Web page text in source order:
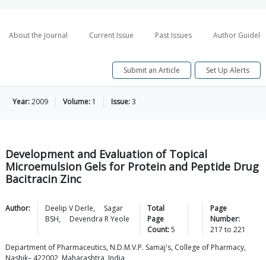
About the Journal Current Issue Past Issues Author
Submit an Article Set Up Alerts
Year:2009 Volume: 1 Issue:3
Development and Evaluation of Topical
Microemulsion Gels for Protein and Peptide Drug
Bacitracin Zinc
Author: Deelip V Derle,
Sagar
BSH, Devendra RYeole
Total
Page
Count:5
Page
Number:
217 to 221
Department of Pharmaceutics, N.D.M.V.P. Samaj's, College of Pharmacy,